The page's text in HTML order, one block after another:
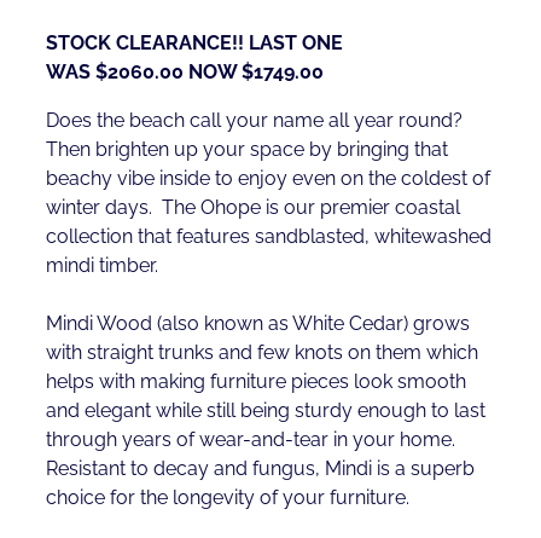
STOCK CLEARANCE!! LAST ONE
WAS $2060.00 NOW $1749.00
Does the beach call your name all year round?
Then brighten up your space by bringing that
beachy vibe inside to enjoy even on the coldest of
winter days. The Ohope is our premier coastal
collection that features sandblasted, whitewashed
mindi timber.
Mindi Wood (also known as White Cedar) grows
with straight trunks and few knots on them which
helps with making furniture pieces look smooth
and elegant while still being sturdy enough to last
through years of wear-and-tear in your home.
Resistant to decay and fungus, Mindi is a superb
choice for the longevity of your furniture.